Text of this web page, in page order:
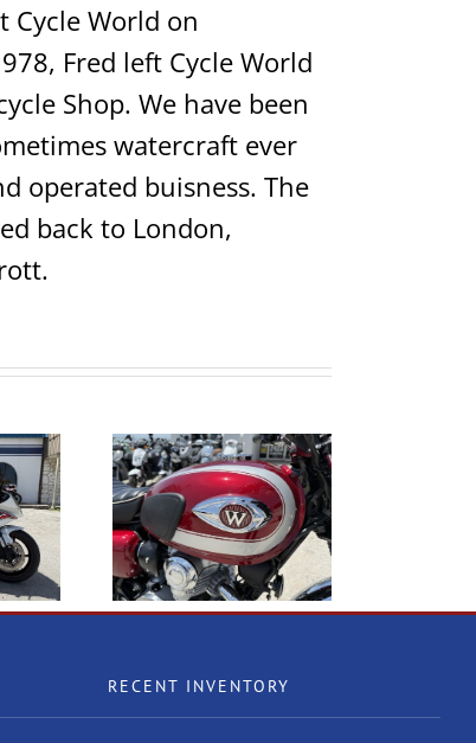
Cycle World on
Fred left Cycle World
Shop. We have been
watercraft ever
operated buisness. The
back to London,
W800 2005 BMW R1200GS
RECENT INVENTORY